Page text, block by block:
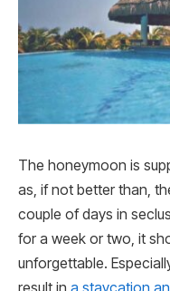
The honeymoon is
as, if not better than,
couple of days in
for a week or two, it
unforgettable.
result in a staycation